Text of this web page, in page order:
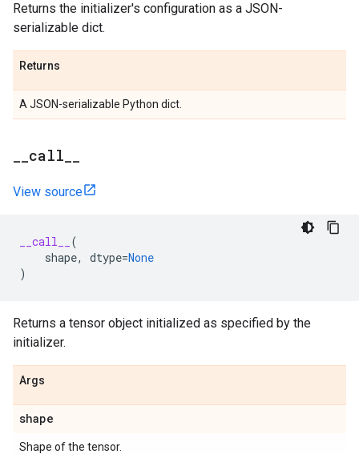
Returns the initializer's configuration as a JSON-
serializable dict.
Returns
A JSON-serializable Python dict.
call
View source
__call__
(
shape, dtype=None
)
Returns a tensor object initialized as specified by the
initializer.
Args
shape
Shape of the tensor.